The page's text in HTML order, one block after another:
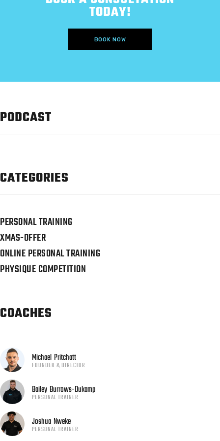
TODAY!
BOOK NOW
PODCAST
CATEGORIES
PERSONAL TRAINING
XMAS-OFFER
ONLINE PERSONAL TRAINING
PHYSIQUE COMPETITION
COACHES
Michael Pritchatt
FOUNDER & DIRECTOR
Bailey Burrows-Dukamp
PERSONAL TRAINER
Joshua Nweke
PERSONAL TRAINER